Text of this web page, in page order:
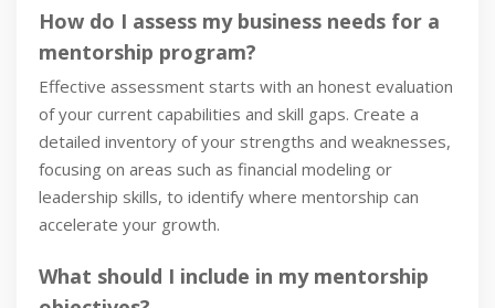
How do I assess my business needs for a
mentorship program?
Effective assessment starts with an honest evaluation
of your current capabilities and skill gaps. Create a
detailed inventory of your strengths and weaknesses,
focusing on areas such as financial modeling or
leadership skills, to identify where mentorship can
accelerate your growth.
What should I include in my mentorship